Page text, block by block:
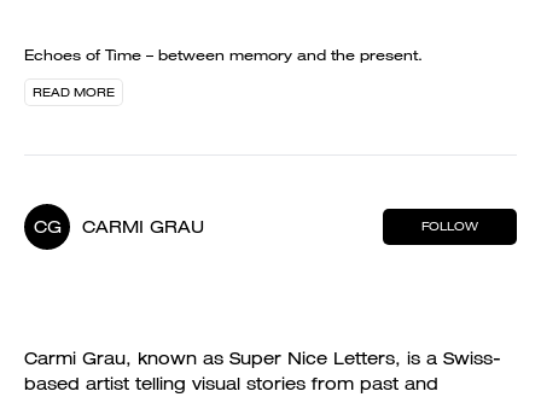
Echoes of Time – between memory and the present.
READ MORE
CG CARMI GRAU FOLLOW
Carmi Grau, known as Super Nice Letters, is a Swiss-
based artist telling visual stories from past and